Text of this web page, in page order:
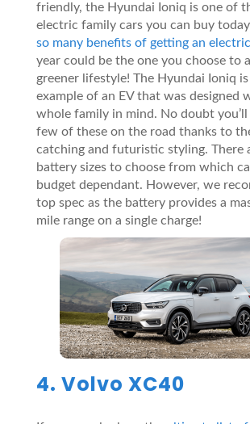
friendly, the Hyundai Ioniq is one of
electric family cars you can buy
so many benefits of getting an
year could be the one you choose to
greener lifestyle! The Hyundai Ioniq
example of an EV that was designed
whole family in mind. No doubt
few of these on the road thanks to
catching and futuristic styling. There
battery sizes to choose from which
budget dependant. However, we
top spec as the battery provides a
mile range on a single charge!
4. Volvo XC40